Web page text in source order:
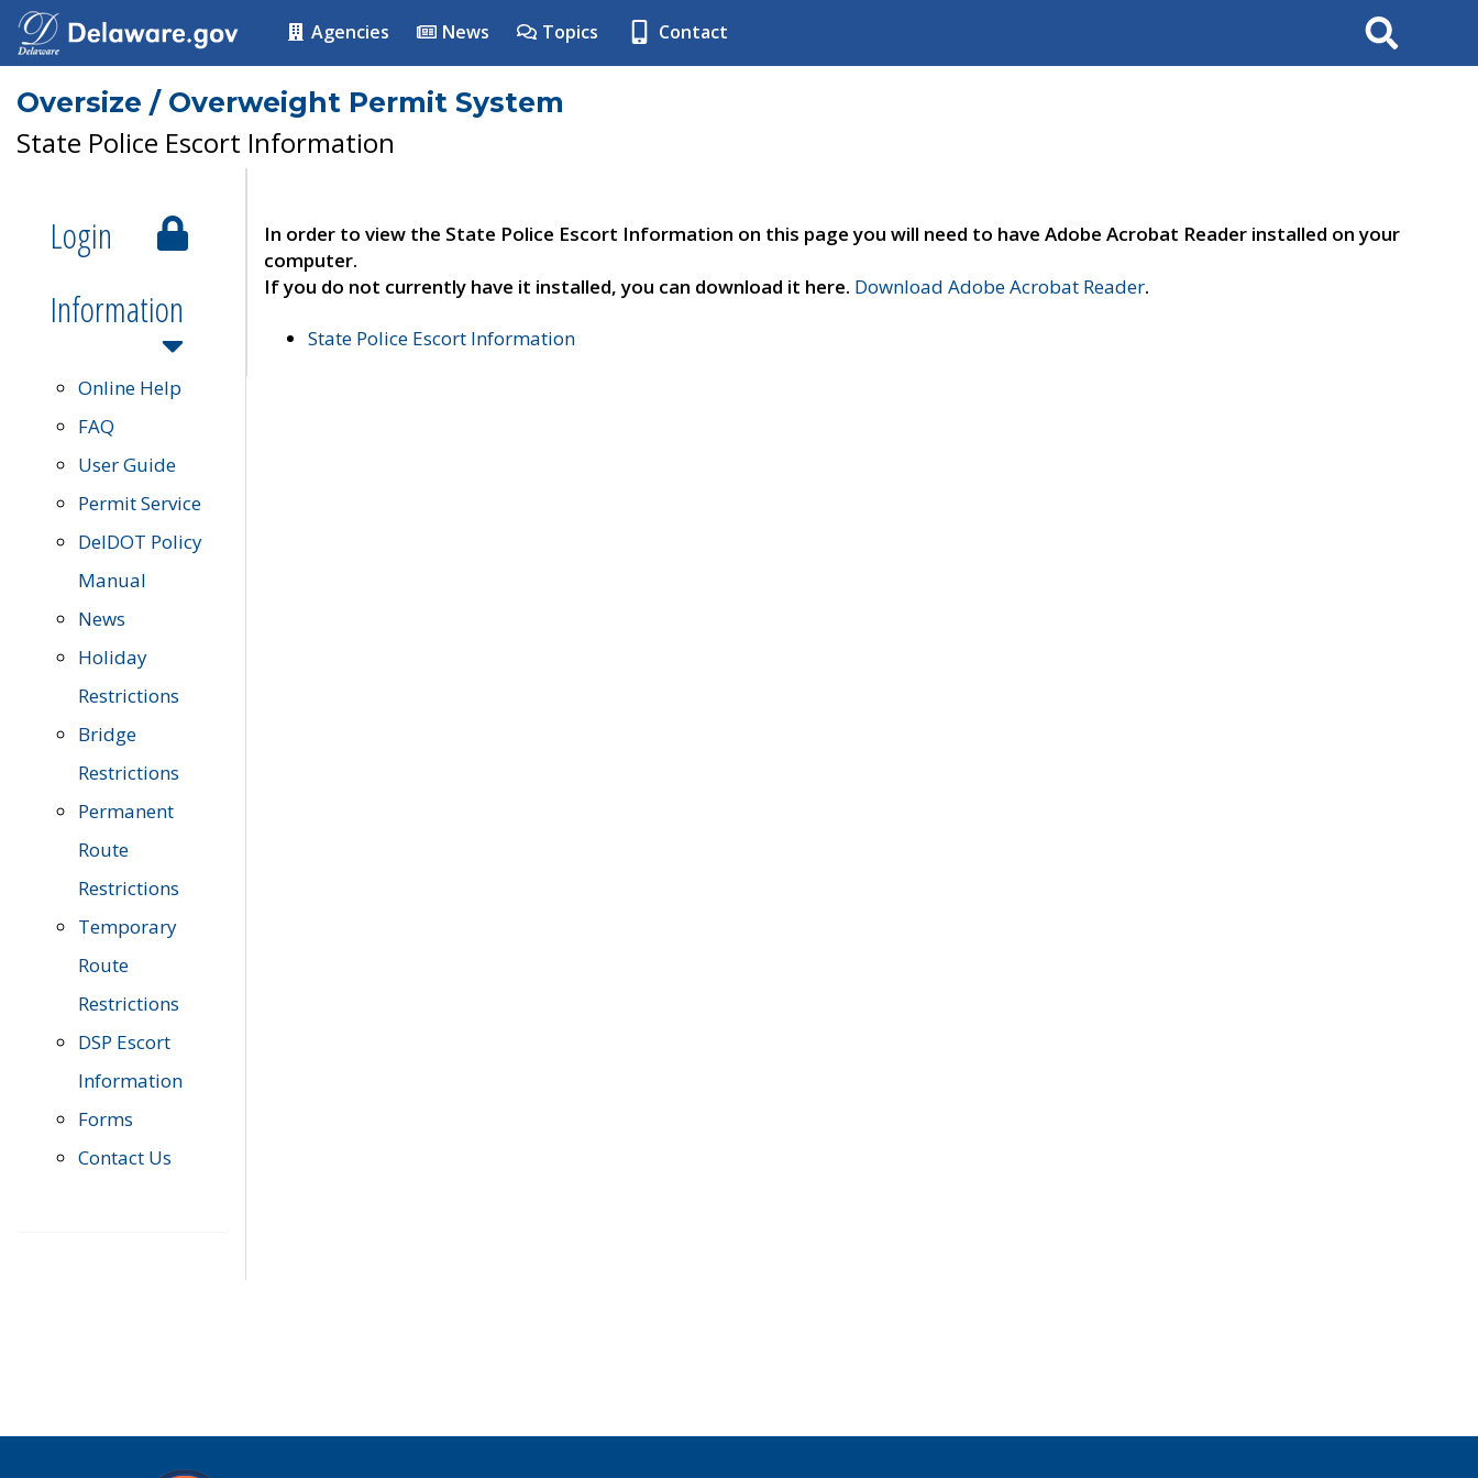
Agencies News Topics Contact Search
Oversize / Overweight Permit System
State Police Escort Information
Login
Information
Online Help
FAQ
User Guide
Permit Service
DelDOT Policy
Manual
News
Holiday
Restrictions
Bridge
Restrictions
Permanent
Route
Restrictions
Temporary
Route
Restrictions
DSP Escort
Information
Forms
Contact Us
In order to view the State Police Escort Information on this page you will need to have Adobe Acrobat Reader installed on your
computer.
If you do not currently have it installed, you can download it here. Download Adobe Acrobat Reader.
State Police Escort Information